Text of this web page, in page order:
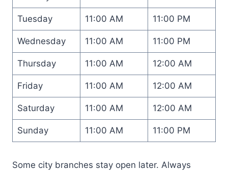
Tuesday 11:00 AM 11:00 PM
Wednesday 11:00 AM 11:00 PM
Thursday 11:00 AM 12:00 AM
Friday 11:00 AM 12:00 AM
Saturday 11:00 AM 12:00 AM
Sunday 11:00 AM 11:00 PM
Some city branches stay open later. Always